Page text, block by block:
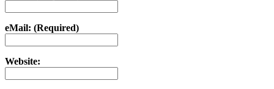
eMail: (Required)
Website: